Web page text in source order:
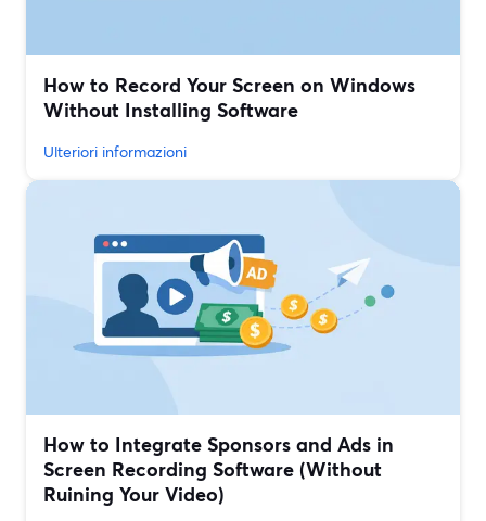
How to Record Your Screen on Windows
Without Installing Software
Ulteriori informazioni
How to Integrate Sponsors and Ads in
Screen Recording Software (Without
Ruining Your Video)